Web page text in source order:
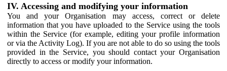
IV. Accessing and modifying your information
You and your Organisation may access, correct or delete
information that you have uploaded to the Service using the tools
within the Service (for example, editing your profile information
or via the Activity Log). If you are not able to do so using the tools
provided in the Service, you should contact your Organisation
directly to access or modify your information.